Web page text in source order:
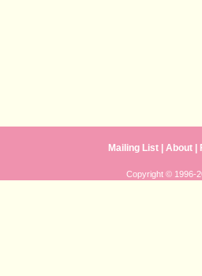
Mailing List | About |
Copyright © 1996-